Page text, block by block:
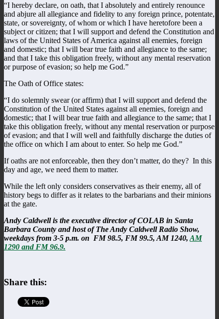
“I hereby declare, on oath, that I absolutely and entirely renounce
and abjure all allegiance and fidelity to any foreign prince, potentate,
state, or sovereignty, of whom or which I have heretofore been a
subject or citizen; that I will support and defend the Constitution and
laws of the United States of America against all enemies, foreign
and domestic; that I will bear true faith and allegiance to the same;
and that I take this obligation freely, without any mental reservation
or purpose of evasion; so help me God.”
The Oath of Office states:
“I do solemnly swear (or affirm) that I will support and defend the
Constitution of the United States against all enemies, foreign and
domestic; that I will bear true faith and allegiance to the same; that I
take this obligation freely, without any mental reservation or purpose
of evasion; and that I will well and faithfully discharge the duties of
the office on which I am about to enter. So help me God.”
If oaths are not enforceable, then they don’t matter, do they? In this
day and age, we need them to matter.
While the left only considers conservatives as their enemy, all of
history begs to differ as it relates to the barbarians and their minions
at the gate.
Andy Caldwell is the executive director of COLAB in Santa
Barbara County and host of The Andy Caldwell Radio Show,
weekdays from 3-5 p.m. on FM 98.5, FM 99.5, AM 1240, AM
1290 and FM 96.9.
Share this: